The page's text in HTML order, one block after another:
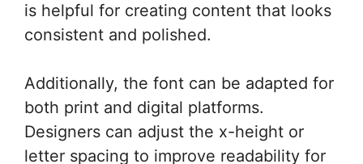
is helpful for creating content that looks
consistent and polished.
Additionally, the font can be adapted for
both print and digital platforms.
Designers can adjust the x-height or
letter spacing to improve readability for